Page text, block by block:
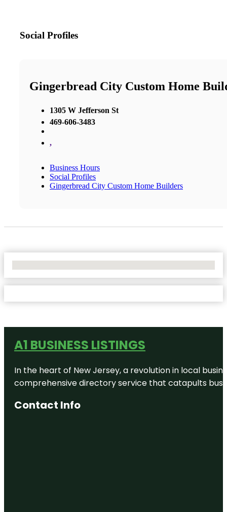
Social Profiles
Gingerbread City Custom Home
1305 W Jefferson St
469-606-3483
,
Business Hours
Social Profiles
Gingerbread City Custom Home Builders
A1 BUSINESS LISTINGS
In the heart of New Jersey, a revolution in local
comprehensive directory service that catapults
Contact Info